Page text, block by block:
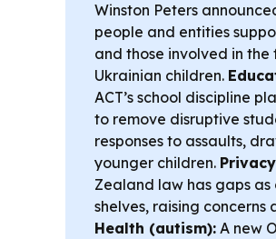
Winston Peters
people and entities
and those involved in
Ukrainian children.
ACT’s school discipline
to remove disruptive
responses to assaults,
younger children.
Zealand law has gaps
shelves, raising
Health (autism): A new